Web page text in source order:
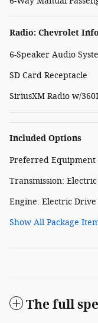
Radio: Chevrolet
6-Speaker Audio
SD Card Receptacle
SiriusXM Radio w/
Included Options
Preferred Equipment
Transmission:
Engine: Electric
Show All Package
The full